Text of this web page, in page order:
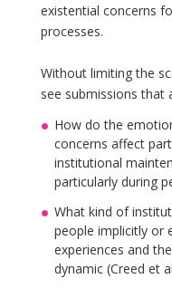
existential concerns
processes.
Without limiting the
see submissions that
How do the
concerns affect
institutional
particularly during
What kind of
people implicitly or
experiences and
dynamic (Creed et